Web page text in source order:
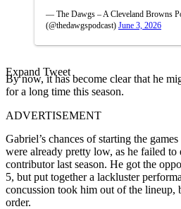
— The Dawgs – A Cleveland Browns
(@thedawgspodcast) June 3, 2026
Expand Tweet
By now, it has become clear that he
for a long time this season.
ADVERTISEMENT
Gabriel’s chances of starting the
were already pretty low, as he failed to
contributor last season. He got the
5, but put together a lackluster
concussion took him out of the lineup,
order.